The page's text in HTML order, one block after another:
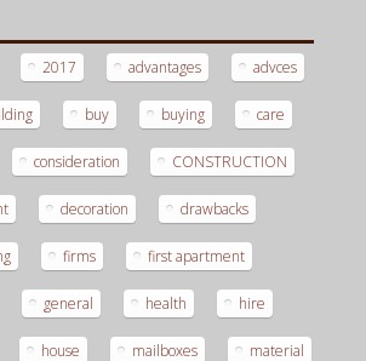
2017 advantages advces
buy buying care
consideration CONSTRUCTION
decoration drawbacks
firms first apartment
general health hire
house mailboxes material